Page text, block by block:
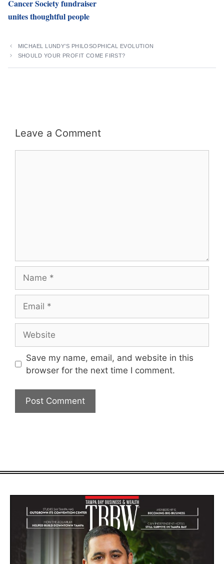
Cancer Society fundraiser
unites thoughtful people
MICHAEL LUNDY’S PHILOSOPHICAL EVOLUTION
SHOULD YOUR PROFIT COME FIRST?
Leave a Comment
Save my name, email, and website in this
browser for the next time I comment.